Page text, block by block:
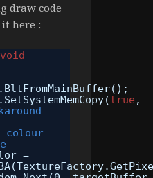
draw code
here :
void
true ,
=